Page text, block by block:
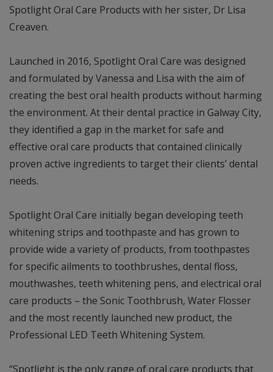
Spotlight Oral Care Products with her sister, Dr Lisa
Creaven.
Launched in 2016, Spotlight Oral Care was designed
and formulated by Vanessa and Lisa with the aim of
creating the best oral health products without harming
the environment. At their dental practice in Galway City,
they identified a gap in the market for safe and
effective oral care products that contained clinically
proven active ingredients to target their clients’ dental
needs.
Spotlight Oral Care initially began developing teeth
whitening strips and toothpaste and has grown to
provide wide a variety of products, from toothpastes
for specific ailments to toothbrushes, dental floss,
mouthwashes, teeth whitening pens, and electrical oral
care products – the Sonic Toothbrush, Water Flosser
and the most recently launched new product, the
Professional LED Teeth Whitening System.
“Spotlight is the only range of oral care products that